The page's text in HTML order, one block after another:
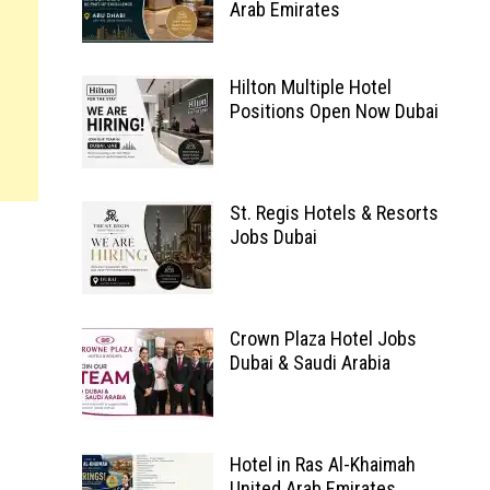
Arab Emirates
Hilton Multiple Hotel
Positions Open Now Dubai
St. Regis Hotels & Resorts
Jobs Dubai
Crown Plaza Hotel Jobs
Dubai & Saudi Arabia
Hotel in Ras Al-Khaimah